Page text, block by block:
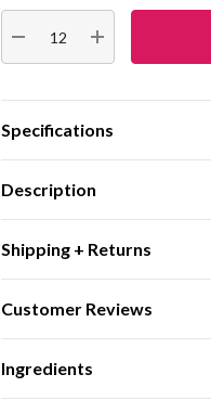
Stock:
DECREASE QUANTITY:
INCREASE
Specifications
Description
Shipping + Returns
Customer Reviews
Ingredients